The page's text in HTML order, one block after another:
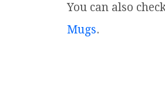
You can also
Mugs.